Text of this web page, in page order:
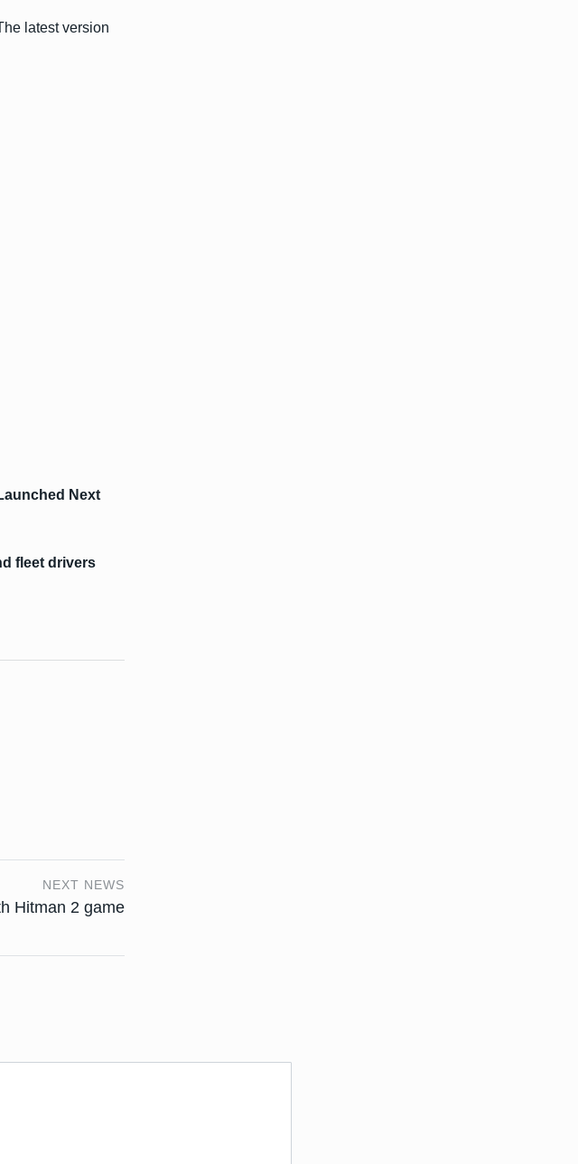
latest version
Next
fleet drivers
NEXT NEWS
Hitman 2 game